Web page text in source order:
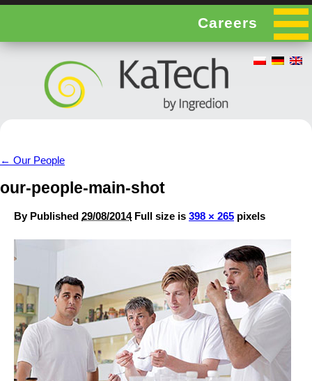
Careers
← Our People
our-people-main-shot
By Published 29/08/2014 Full size is 398 × 265 pixels